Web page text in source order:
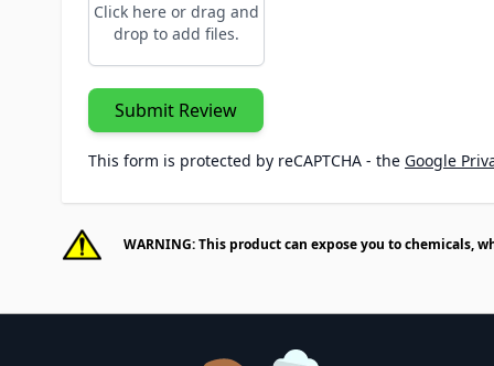
Click here or drag and
drop to add files.
Submit Review
This form is protected by reCAPTCHA - the Google
WARNING: This product can expose you to chemicals,